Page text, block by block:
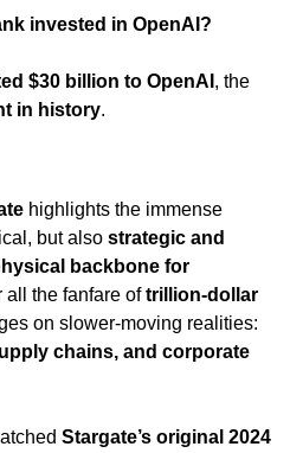
invested in OpenAI?
$30 billion to OpenAI
in history.
highlights the immense
but also strategic and
backbone for
all the fanfare of trillion-dollar
chains, and corporate
Stargate’s original 2024